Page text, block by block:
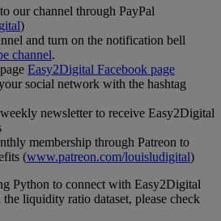
our channel through PayPal
)
and turn on the notification bell
channel.
Easy2Digital Facebook page
social network with the hashtag
newsletter to receive Easy2Digital
membership through Patreon to
(www.patreon.com/louisludigital)
Python to connect with Easy2Digital
liquidity ratio dataset, please check